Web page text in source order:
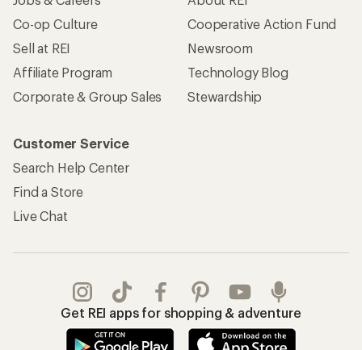
Co-op Culture
Sell at REI
Affiliate Program
Corporate & Group Sales
Cooperative Action Fund
Newsroom
Technology Blog
Stewardship
Customer Service
Search Help Center
Find a Store
Live Chat
Get REI apps for shopping & adventure